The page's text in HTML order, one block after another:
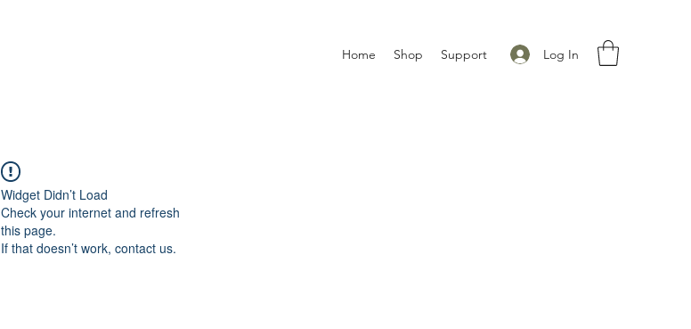
Log In
Home Shop Support
Widget Didn’t Load
Check your internet and refresh
this page.
If that doesn’t work, contact us.